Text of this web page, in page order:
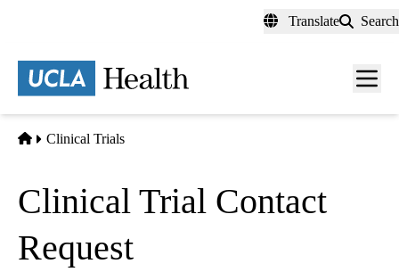
content
Translate Search
Menu
Home
Clinical Trials
Clinical Trial Contact
Request